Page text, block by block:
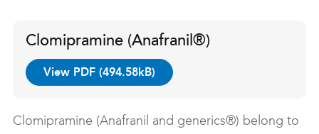
Clomipramine (Anafranil and generics®) belong to
Clomipramine (Anafranil®)
View PDF (494.58kB)